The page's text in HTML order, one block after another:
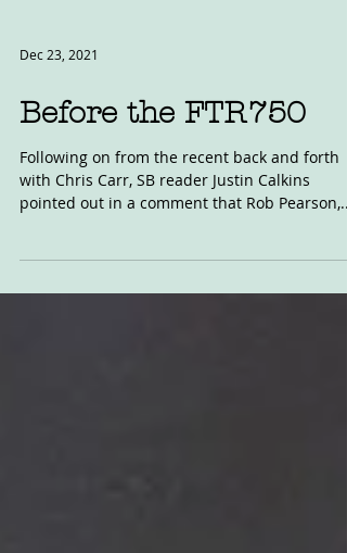
Dec 23, 2021
Before the FTR750
Following on from the recent back and forth
pointed out in a comment that Rob Pearson,...